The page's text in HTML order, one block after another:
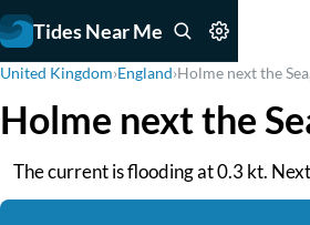
Tides Near Me
United Kingdom›England›Holme next the
Holme next the
The current is flooding at 0.3 kt.